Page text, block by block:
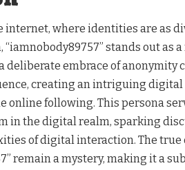
internet, where identities are as
stands out as
deliberate embrace of anonymity
creating an intriguing digital
online following. This persona
in the digital realm, sparking
of digital interaction. The true
remain a mystery, making it a